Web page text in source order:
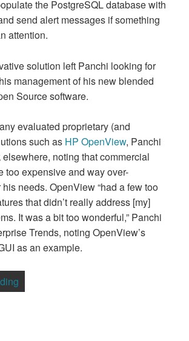
the PostgreSQL database with
send alert messages if something
attention.
solution left Panchi looking for
management of his new blended
Source software.
evaluated proprietary (and
such as HP OpenView, Panchi
noting that commercial
too expensive and way over-
needs. OpenView “had a few too
that didn’t really address [my]
It was a bit too wonderful,” Panchi
Trends, noting OpenView’s
as an example.